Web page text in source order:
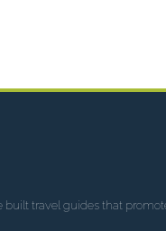
built travel guides that